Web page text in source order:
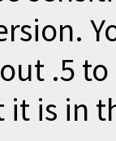
.5
it is in